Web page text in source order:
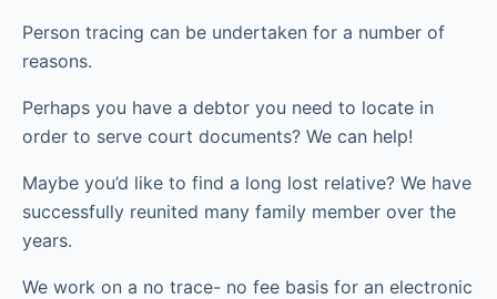
Person tracing can be undertaken for a number of
reasons.
Perhaps you have a debtor you need to locate in
order to serve court documents? We can help!
Maybe you’d like to find a long lost relative? We have
successfully reunited many family member over the
years.
We work on a no trace- no fee basis for an electronic